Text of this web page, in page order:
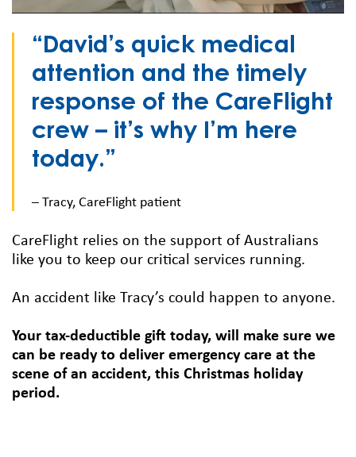
“David’s quick medical
attention and the timely
response of the CareFlight
crew – it’s why I’m here
today.”
– Tracy, CareFlight patient
CareFlight relies on the support of Australians
like you to keep our critical services running.
An accident like Tracy’s could happen to anyone.
Your tax-deductible gift today, will make sure we
can be ready to deliver emergency care at the
scene of an accident, this Christmas holiday
period.